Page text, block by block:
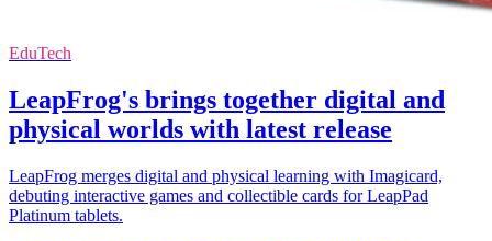
EduTech
LeapFrog's brings together digital and
physical worlds with latest release
LeapFrog merges digital and physical learning with Imagicard,
debuting interactive games and collectible cards for LeapPad
Platinum tablets.